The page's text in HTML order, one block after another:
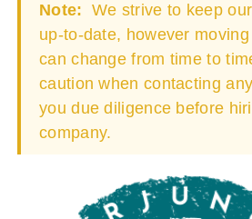
Note: We strive to keep
up-to-date, however
can change from time to
caution when contacting
you due diligence before
company.